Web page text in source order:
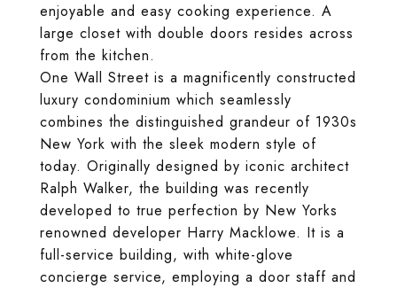
enjoyable and easy cooking experience. A
large closet with double doors resides across
from the kitchen.
One Wall Street is a magnificently constructed
luxury condominium which seamlessly
combines the distinguished grandeur of 1930s
New York with the sleek modern style of
today. Originally designed by iconic architect
Ralph Walker, the building was recently
developed to true perfection by New Yorks
renowned developer Harry Macklowe. It is a
full-service building, with white-glove
concierge service, employing a door staff and